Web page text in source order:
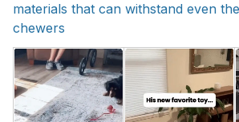
materials that can withstand even
chewers